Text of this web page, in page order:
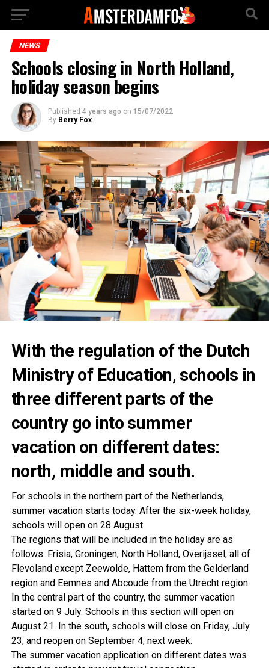
NEWS
Schools closing in North Holland,
holiday season begins
Published 4 years ago on 15/07/2022
By Berry Fox
With the regulation of the Dutch
Ministry of Education, schools in
three different parts of the
country go into summer
vacation on different dates:
north, middle and south.
For schools in the northern part of the Netherlands,
summer vacation starts today. After the six-week holiday,
schools will open on 28 August.
The regions that will be included in the holiday are as
follows: Frisia, Groningen, North Holland, Overijssel, all of
Flevoland except Zeewolde, Hattem from the Gelderland
region and Eemnes and Abcoude from the Utrecht region.
In the central part of the country, the summer vacation
started on 9 July. Schools in this section will open on
August 21. In the south, schools will close on Friday, July
23, and reopen on September 4, next week.
The summer vacation application on different dates was